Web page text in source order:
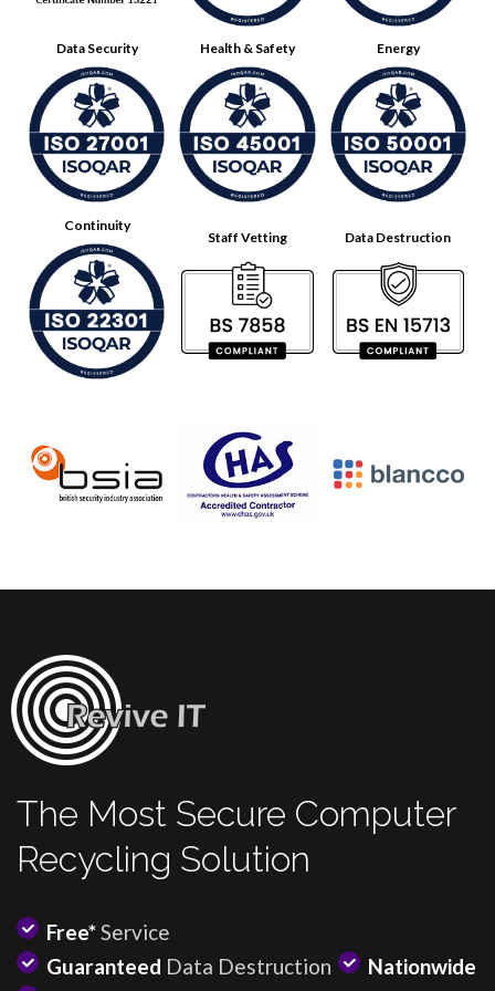
Data Security Health & Safety Energy
Continuity
Staff Vetting Data Destruction
The Most Secure Computer
Recycling Solution
Free*Service
Guaranteed Data Destruction
Nationwide